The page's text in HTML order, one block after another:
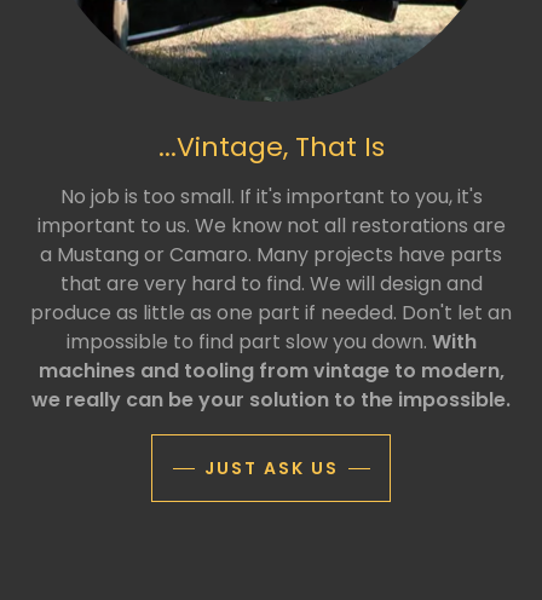
...Vintage, That Is
No job is too small. If it's important to you, it's
important to us. We know not all restorations are
a Mustang or Camaro. Many projects have parts
that are very hard to find. We will design and
produce as little as one part if needed. Don't let an
impossible to find part slow you down. With
machines and tooling from vintage to modern,
we really can be your solution to the impossible.
JUST ASK US